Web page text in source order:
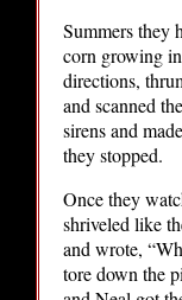
Summers they
corn growing
directions,
and scanned
sirens and
they stopped.
Once they
shriveled like
and wrote,
tore down the